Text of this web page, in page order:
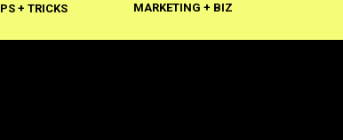
MARKETING + BIZ
+ TRICKS